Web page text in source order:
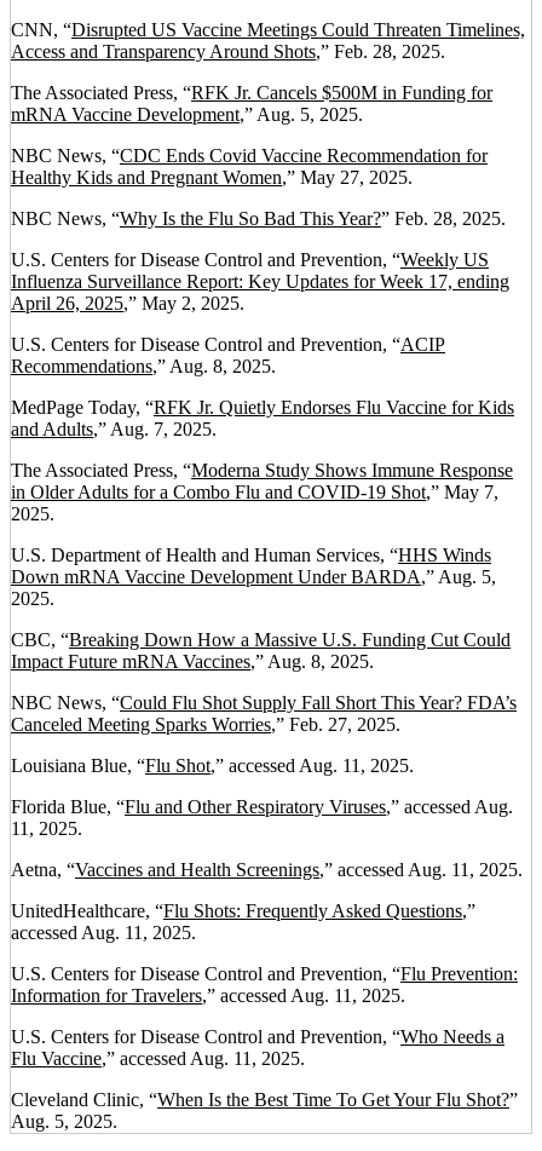
CNN, “Disrupted US Vaccine Meetings Could Threaten Timelines,
Access and Transparency Around Shots,” Feb. 28, 2025.
The Associated Press, “RFK Jr. Cancels $500M in Funding for
mRNA Vaccine Development,” Aug. 5, 2025.
NBC News, “CDC Ends Covid Vaccine Recommendation for
Healthy Kids and Pregnant Women,” May 27, 2025.
NBC News, “Why Is the Flu So Bad This Year?” Feb. 28, 2025.
U.S. Centers for Disease Control and Prevention, “Weekly US
Influenza Surveillance Report: Key Updates for Week 17, ending
April 26, 2025,” May 2, 2025.
U.S. Centers for Disease Control and Prevention, “ACIP
Recommendations,” Aug. 8, 2025.
MedPage Today, “RFK Jr. Quietly Endorses Flu Vaccine for Kids
and Adults,” Aug. 7, 2025.
The Associated Press, “Moderna Study Shows Immune Response
in Older Adults for a Combo Flu and COVID-19 Shot,” May 7,
2025.
U.S. Department of Health and Human Services, “HHS Winds
Down mRNA Vaccine Development Under BARDA,” Aug. 5,
2025.
CBC, “Breaking Down How a Massive U.S. Funding Cut Could
Impact Future mRNA Vaccines,” Aug. 8, 2025.
NBC News, “Could Flu Shot Supply Fall Short This Year? FDA’s
Canceled Meeting Sparks Worries,” Feb. 27, 2025.
Louisiana Blue, “Flu Shot,” accessed Aug. 11, 2025.
Florida Blue, “Flu and Other Respiratory Viruses,” accessed Aug.
11, 2025.
Aetna, “Vaccines and Health Screenings,” accessed Aug. 11, 2025.
UnitedHealthcare, “Flu Shots: Frequently Asked Questions,”
accessed Aug. 11, 2025.
U.S. Centers for Disease Control and Prevention, “Flu Prevention:
Information for Travelers,” accessed Aug. 11, 2025.
U.S. Centers for Disease Control and Prevention, “Who Needs a
Flu Vaccine,” accessed Aug. 11, 2025.
Cleveland Clinic, “When Is the Best Time To Get Your Flu Shot?”
Aug. 5, 2025.